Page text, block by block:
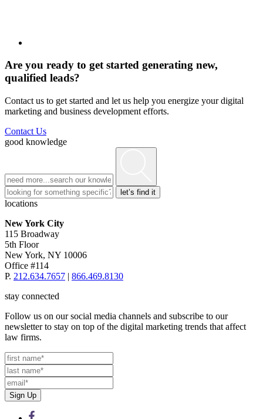
Are you ready to get started generating new,
qualified leads?
Contact us to get started and let us help you energize your digital
marketing and business development efforts.
Contact Us
good knowledge
locations
New York City
115 Broadway
5th Floor
New York, NY 10006
Office #114
P. 212.634.7657 | 866.469.8130
stay connected
Follow us on our social media channels and subscribe to our
newsletter to stay on top of the digital marketing trends that affect
law firms.